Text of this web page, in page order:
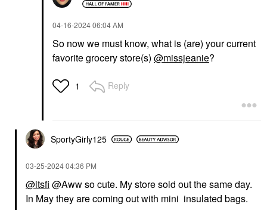
‎04-16-202406:04 AM
So now we must know, what is (are) your current
favorite grocery store(s) @missjeanie?
1 Reply
SportyGirly125
‎03-25-202404:36 PM
@itsfi @Aww so cute. My store sold out the same day.
In May they are coming out with mini insulated bags.